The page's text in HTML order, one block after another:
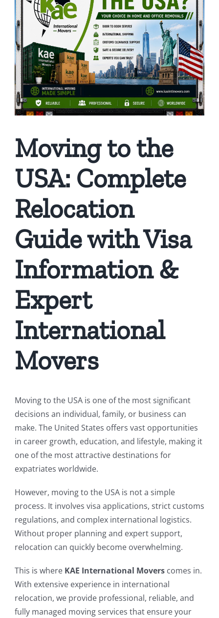
Moving to the
USA: Complete
Relocation
Guide with Visa
Information &
Expert
International
Movers
Moving to the USA is one of the most significant
decisions an individual, family, or business can
make. The United States offers vast opportunities
in career growth, education, and lifestyle, making it
one of the most attractive destinations for
expatriates worldwide.
However, moving to the USA is not a simple
process. It involves visa applications, strict customs
regulations, and complex international logistics.
Without proper planning and expert support,
relocation can quickly become overwhelming.
This is where KAE International Movers comes in.
With extensive experience in international
relocation, we provide professional, reliable, and
fully managed moving services that ensure your